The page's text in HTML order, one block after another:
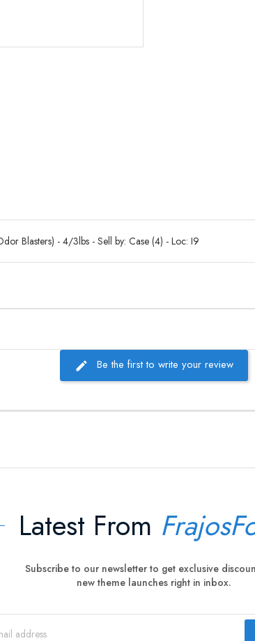
Blasters) - 4/3lbs - Sell by: Case (4) - Loc: I9
Be the first to write your review
Latest From
Subscribe to our newsletter to get exclusive
new theme launches right in inbox.